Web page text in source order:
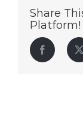
Share
Platform!
Facebook